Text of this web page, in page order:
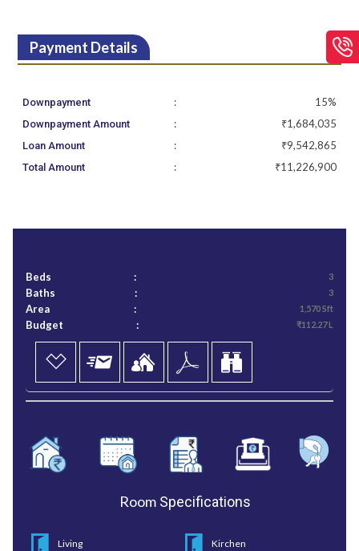
Payment Details
Downpayment : 15%
Downpayment Amount : ₹1,684,035
Loan Amount : ₹9,542,865
Total Amount : ₹11,226,900
Beds : 3
Baths : 3
Area : 1,570 Sft
Budget : ₹112.27 L
RoomSpecifications
Living Kirchen